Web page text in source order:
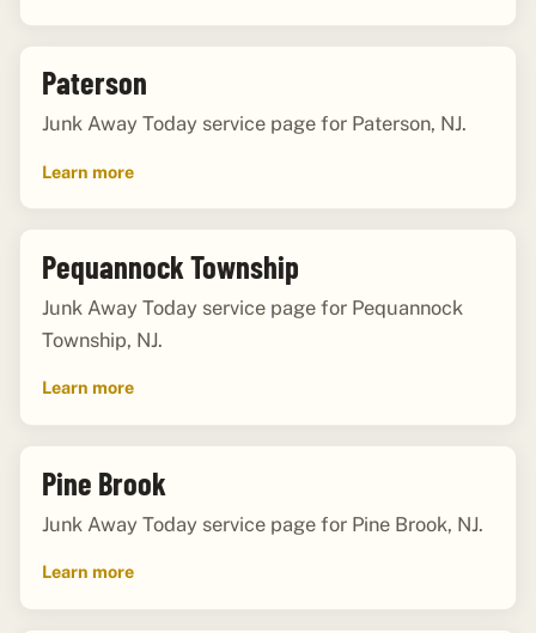
Paterson
Junk Away Today service page for Paterson, NJ.
Learn more
Pequannock Township
Junk Away Today service page for Pequannock
Township, NJ.
Learn more
Pine Brook
Junk Away Today service page for Pine Brook, NJ.
Learn more